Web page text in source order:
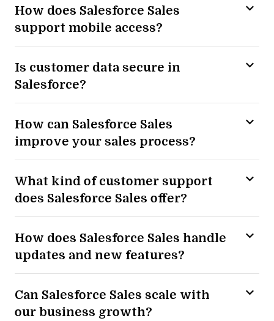
How does Salesforce Sales
support mobile access?
Is customer data secure in
Salesforce?
How can Salesforce Sales
improve your sales process?
What kind of customer support
does Salesforce Sales offer?
How does Salesforce Sales handle
updates and new features?
Can Salesforce Sales scale with
our business growth?